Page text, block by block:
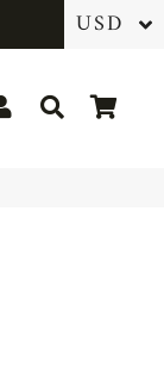
Log In Search